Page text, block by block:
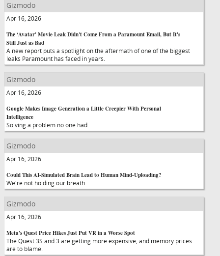
Gizmodo
Apr 16, 2026
The ‘Avatar' Movie Leak Didn't Come From a Paramount Email, But It's
Still Just as Bad
A new report puts a spotlight on the aftermath of one of the biggest
leaks Paramount has faced in years.
Gizmodo
Apr 16, 2026
Google Makes Image Generation a Little Creepier With Personal
Intelligence
Solving a problem no one had.
Gizmodo
Apr 16, 2026
Could This AI-Simulated Brain Lead to Human Mind-Uploading?
We're not holding our breath.
Gizmodo
Apr 16, 2026
Meta's Quest Price Hikes Just Put VR in a Worse Spot
The Quest 3S and 3 are getting more expensive, and memory prices
are to blame.